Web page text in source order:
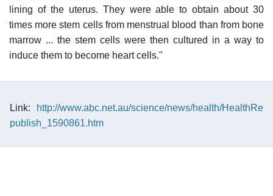
lining of the uterus. They were able to obtain about 30
times more stem cells from menstrual blood than from bone
marrow ... the stem cells were then cultured in a way to
induce them to become heart cells."
Link:
http://www.abc.net.au/science/news/health/HealthRe
publish_1590861.htm